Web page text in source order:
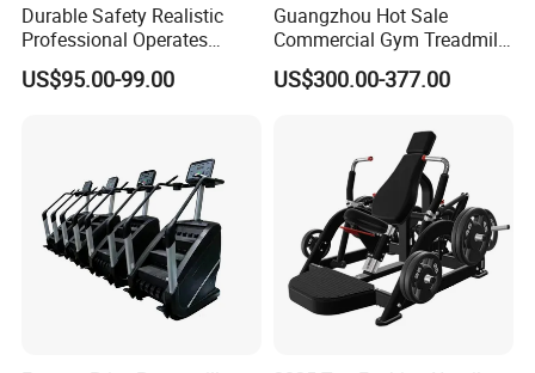
Durable Safety Realistic
Professional Operates
Smoothly Minimal Noises
Commercial Rope Machine
US$95.00-99.00
Guangzhou Hot Sale
Commercial Gym Treadmill
Indoor Treadmill Running
Machine Gym Running
US$300.00-377.00